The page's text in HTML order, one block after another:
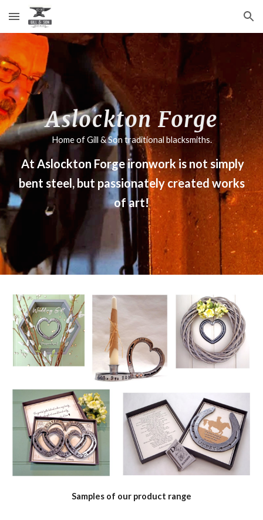
Skip to main content Skip to navigation
Aslockton Forge
Home of Gill & Son traditional blacksmiths.
At Aslockton Forge ironwork is not simply
bent steel, but passionately created works
of art!
Samples of our product range